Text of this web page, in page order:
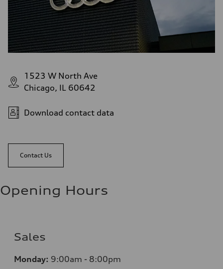
1523 W North Ave
Chicago, IL 60642
Download contact data
Contact Us
Opening Hours
Sales
Monday: 9:00am - 8:00pm